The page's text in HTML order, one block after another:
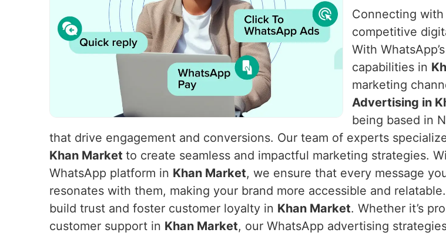
Connecting with
competitive
With
capabilities in
marketing
Advertising in
being based in
that drive engagement and conversions. Our team of experts
Khan Market to create seamless and impactful marketing strategies.
WhatsApp platform in Khan Market, we ensure that every message
resonates with them, making your brand more accessible and
build trust and foster customer loyalty in Khan Market. Whether it’s
customer support in Khan Market, our WhatsApp advertising